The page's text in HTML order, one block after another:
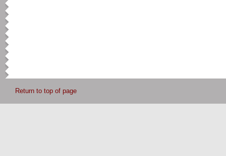
Return to top of page